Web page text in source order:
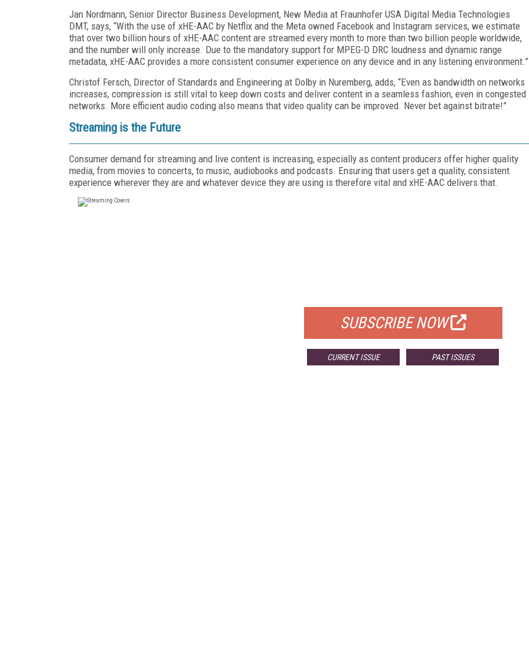
Jan Nordmann, Senior Director Business Development, New Media at Fraunhofer USA Digital Media Technologies
DMT, says, “With the use of xHE-AAC by Netflix and the Meta owned Facebook and Instagram services, we estimate
that over two billion hours of xHE-AAC content are streamed every month to more than two billion people worldwide,
and the number will only increase. Due to the mandatory support for MPEG-D DRC loudness and dynamic range
metadata, xHE-AAC provides a more consistent consumer experience on any device and in any listening environment.”
Christof Fersch, Director of Standards and Engineering at Dolby in Nuremberg, adds, “Even as bandwidth on networks
increases, compression is still vital to keep down costs and deliver content in a seamless fashion, even in congested
networks. More efficient audio coding also means that video quality can be improved. Never bet against bitrate!”
Streaming is the Future
Consumer demand for streaming and live content is increasing, especially as content producers offer higher quality
media, from movies to concerts, to music, audiobooks and podcasts. Ensuring that users get a quality, consistent
experience wherever they are and whatever device they are using is therefore vital and xHE-AAC delivers that.
SUBSCRIBE NOW
CURRENT ISSUE PAST ISSUES